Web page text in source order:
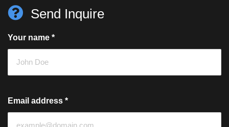
Send Inquire
Your name *
Email address *